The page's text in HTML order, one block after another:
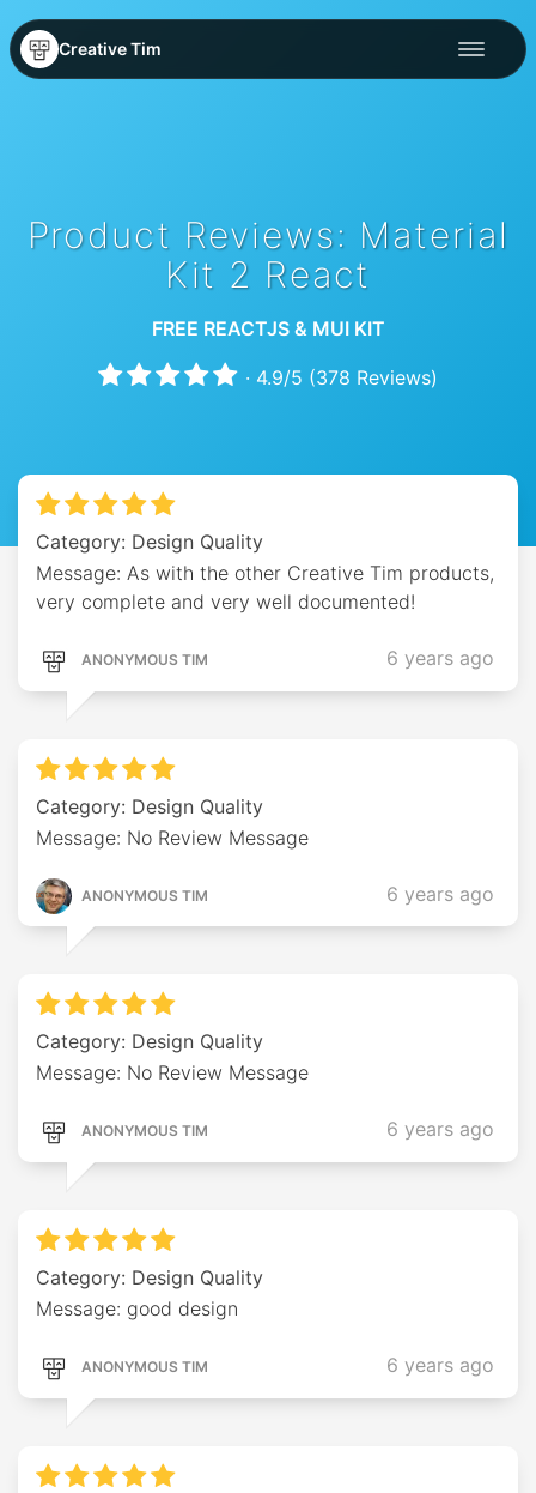
Creative Tim
Product Reviews: Material
Kit 2 React
FREE REACTJS & MUI KIT
· 4.9/5 (378 Reviews)
Category: Design Quality
Message: As with the other Creative Tim products,
very complete and very well documented!
ANONYMOUS TIM 6 years ago
Category: Design Quality
Message: No Review Message
ANONYMOUS TIM 6 years ago
Category: Design Quality
Message: No Review Message
ANONYMOUS TIM 6 years ago
Category: Design Quality
Message: good design
ANONYMOUS TIM 6 years ago